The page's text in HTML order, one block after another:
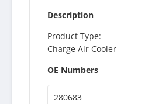
Description
Product Type:
Charge Air Cooler
OE Numbers
280683